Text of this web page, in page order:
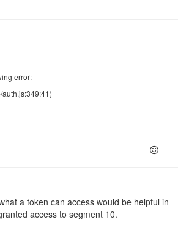
error:
a token can access would be helpful in
access to segment 10.